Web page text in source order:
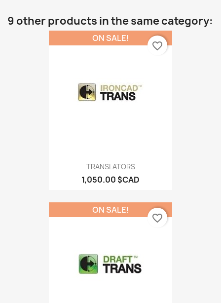
9 other products in the same category:
TRANSLATORS
1,050.00 $CAD
ON SALE!
favorite_border
ON SALE!
favorite_border